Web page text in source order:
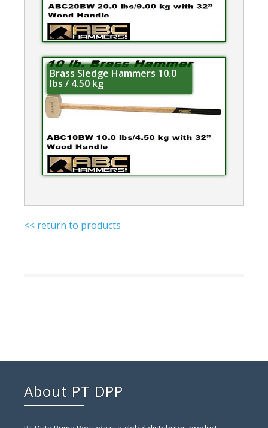
Brass Sledge Hammers 10.0
lbs / 4.50 kg
<< return to products
About PT DPP